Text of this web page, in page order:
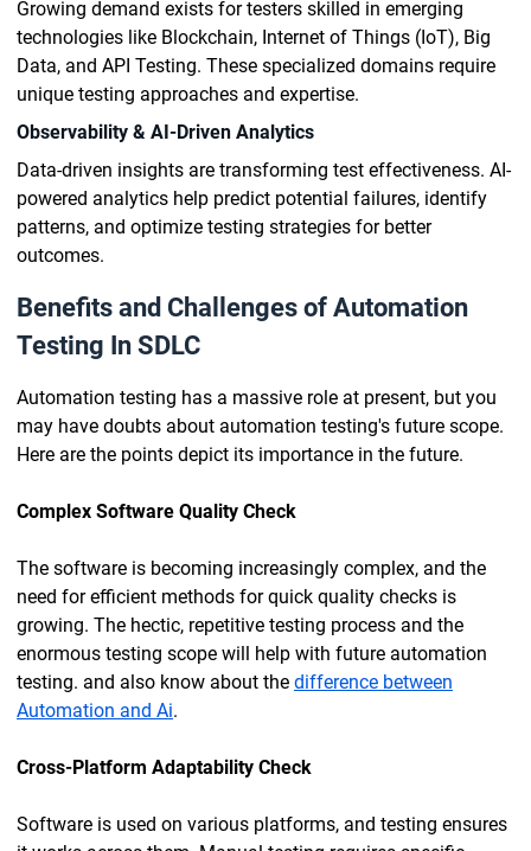
Growing demand exists for testers skilled in emerging
technologies like Blockchain, Internet of Things (IoT), Big
Data, and API Testing. These specialized domains require
unique testing approaches and expertise.
Observability & AI-Driven Analytics
Data-driven insights are transforming test effectiveness. AI-
powered analytics help predict potential failures, identify
patterns, and optimize testing strategies for better
outcomes.
Benefits and Challenges of Automation
Testing In SDLC
Automation testing has a massive role at present, but you
may have doubts about automation testing's future scope.
Here are the points depict its importance in the future.
Complex Software Quality Check
The software is becoming increasingly complex, and the
need for efficient methods for quick quality checks is
growing. The hectic, repetitive testing process and the
enormous testing scope will help with future automation
testing. and also know about the difference between
Automation and Ai.
Cross-Platform Adaptability Check
Software is used on various platforms, and testing ensures